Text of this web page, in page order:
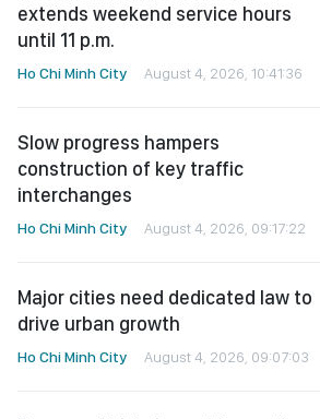
extends weekend service hours
until 11 p.m.
Ho Chi Minh City August 4, 2026, 10:41:36
Slow progress hampers
construction of key traffic
interchanges
Ho Chi Minh City August 4, 2026, 09:17:22
Major cities need dedicated law to
drive urban growth
Ho Chi Minh City August 4, 2026, 09:07:03